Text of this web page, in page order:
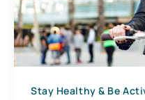
Stay Healthy & Be